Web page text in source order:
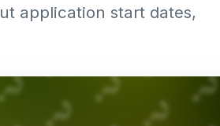
application start dates,